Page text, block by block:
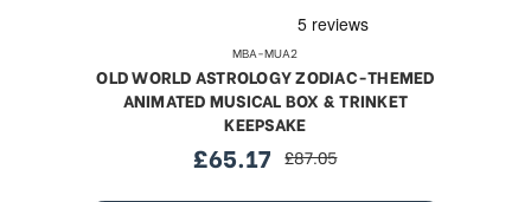
MBA-MUA2
OLD WORLD ASTROLOGY ZODIAC-THEMED
ANIMATED MUSICAL BOX & TRINKET
KEEPSAKE
sale
£65.17 regular
£87.05